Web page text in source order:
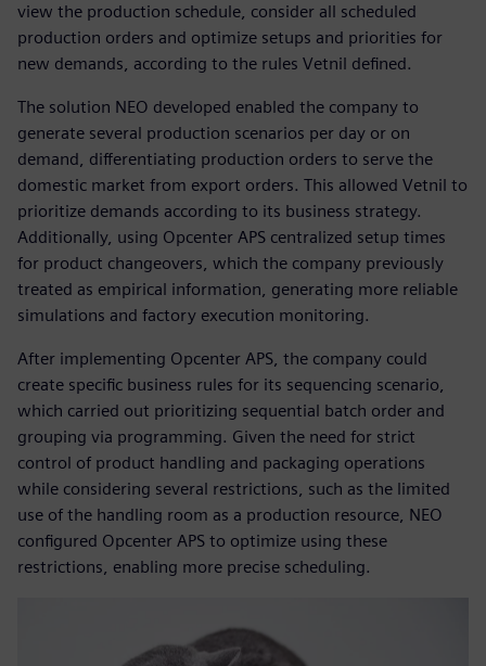
view the production schedule, consider all scheduled
production orders and optimize setups and priorities for
new demands, according to the rules Vetnil defined.
The solution NEO developed enabled the company to
generate several production scenarios per day or on
demand, differentiating production orders to serve the
domestic market from export orders. This allowed Vetnil to
prioritize demands according to its business strategy.
Additionally, using Opcenter APS centralized setup times
for product changeovers, which the company previously
treated as empirical information, generating more reliable
simulations and factory execution monitoring.
After implementing Opcenter APS, the company could
create specific business rules for its sequencing scenario,
which carried out prioritizing sequential batch order and
grouping via programming. Given the need for strict
control of product handling and packaging operations
while considering several restrictions, such as the limited
use of the handling room as a production resource, NEO
configured Opcenter APS to optimize using these
restrictions, enabling more precise scheduling.